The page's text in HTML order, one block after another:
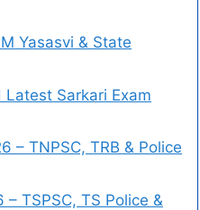
Yasasvi & State
Sarkari Exam
– TNPSC, TRB & Police
TSPSC, TS Police &